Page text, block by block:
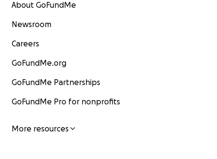
About GoFundMe
Newsroom
Careers
GoFundMe.org
GoFundMe Partnerships
GoFundMe Pro for nonprofits
More resources